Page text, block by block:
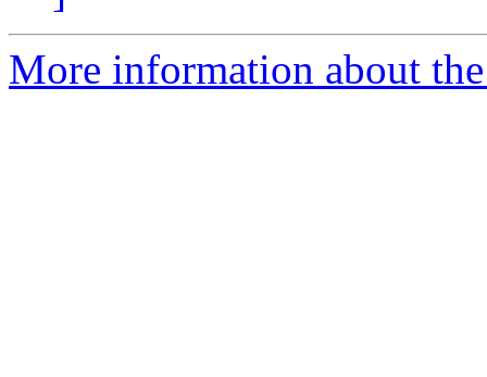
More information about